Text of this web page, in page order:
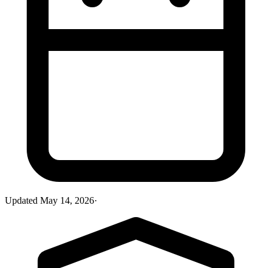
Updated May 14, 2026·